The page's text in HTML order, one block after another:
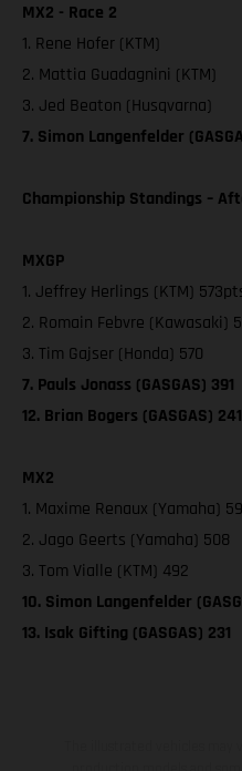
MX2 - Race 2
1. Rene Hofer (KTM)
2. Mattia Guadagnini (KTM)
3. Jed Beaton (Husqvarna)
7. Simon Langenfelder
Championship Standings –
MXGP
1. Jeffrey Herlings (KTM)
2. Romain Febvre (Kawasaki)
3. Tim Gajser (Honda) 570
7. Pauls Jonass (GASGAS) 391
12. Brian Bogers (GASGAS) 241
MX2
1. Maxime Renaux (Yamaha)
2. Jago Geerts (Yamaha) 508
3. Tom Vialle (KTM) 492
10. Simon Langenfelder
13. Isak Gifting (GASGAS) 231